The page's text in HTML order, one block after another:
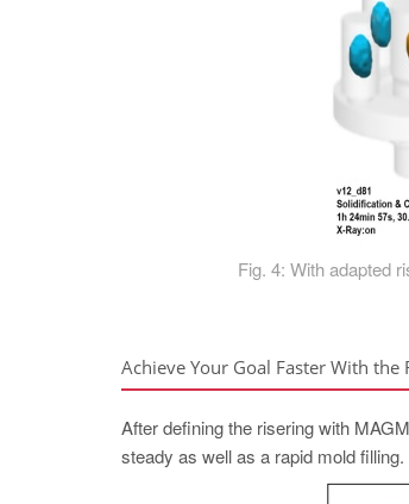
Fig. 4: With adapted
Achieve Your Goal Faster With the
After defining the risering with
steady as well as a rapid mold